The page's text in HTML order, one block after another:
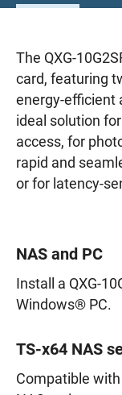
The QXG-
card, featuring
energy-efficient
ideal solution
access, for
rapid and
or for latency-
NAS and PC
Install a QXG-
Windows® PC.
TS-x64 NAS
Compatible